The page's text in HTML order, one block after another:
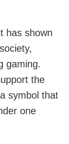
has shown
gaming.
the
symbol that
one